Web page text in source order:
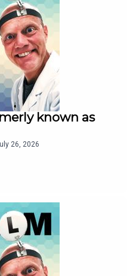
known as
26, 2026